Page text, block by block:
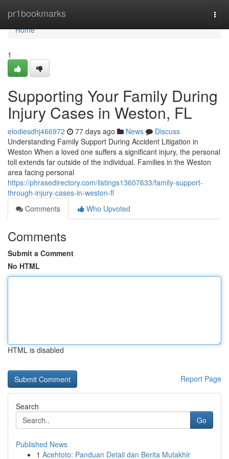
pr1bookmarks
Home
Home
1
Supporting Your Family During
Injury Cases in Weston, FL
elodiesdhj466972 77 days ago News
Discuss
Understanding Family Support During Accident Litigation in
Weston When a loved one suffers a significant injury, the personal
toll extends far outside of the individual. Families in the Weston
area facing personal
https://phrasedirectory.com/listings13607633/family-support-
through-injury-cases-in-weston-fl
Comments
Who Upvoted
Comments
Submit a Comment
No HTML
HTML is disabled
Report Page
Search
Go
Published News
1 Acehtoto: Panduan Detail dan Berita Mutakhir